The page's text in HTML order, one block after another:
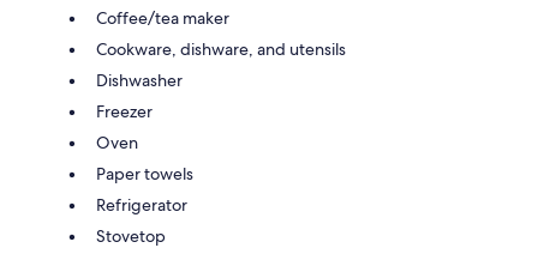
Coffee/tea maker
Cookware, dishware, and utensils
Dishwasher
Freezer
Oven
Paper towels
Refrigerator
Stovetop